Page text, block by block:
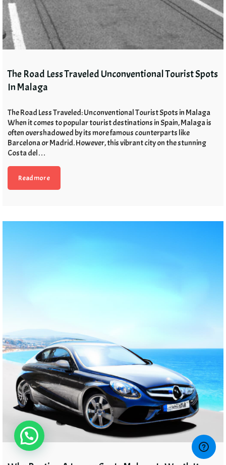
The Road Less Traveled Unconventional Tourist Spots
In Malaga
The Road Less Traveled: Unconventional Tourist Spots in Malaga
When it comes to popular tourist destinations in Spain, Malaga is
often overshadowed by its more famous counterparts like
Barcelona or Madrid. However, this vibrant city on the stunning
Costa del…
Read more